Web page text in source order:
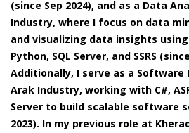
(since Sep 2024), and as a Data
Industry, where I focus on data
and visualizing data insights
Python, SQL Server, and SSRS
Additionally, I serve as a Software
Arak Industry, working with C#,
Server to build scalable software
2023). In my previous role at